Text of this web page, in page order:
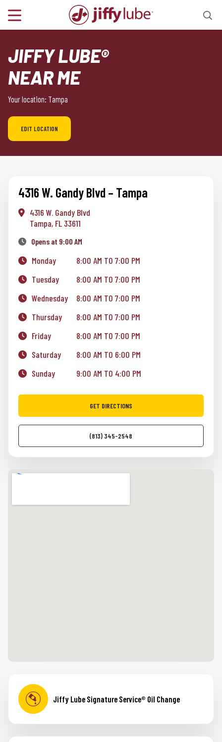
JIFFY LUBE®
NEAR ME
Your location: Tampa
EDIT LOCATION
4316 W. Gandy Blvd – Tampa
4316 W. Gandy Blvd
Tampa, FL 33611
Opens at 9:00 AM
Monday
8:00 AM TO 7:00 PM
Tuesday
8:00 AM TO 7:00 PM
Wednesday
8:00 AM TO 7:00 PM
Thursday
8:00 AM TO 7:00 PM
Friday
8:00 AM TO 7:00 PM
Saturday
8:00 AM TO 6:00 PM
Sunday
9:00 AM TO 4:00 PM
GET DIRECTIONS
(813) 345-2548
Jiffy Lube Signature Service® Oil Change